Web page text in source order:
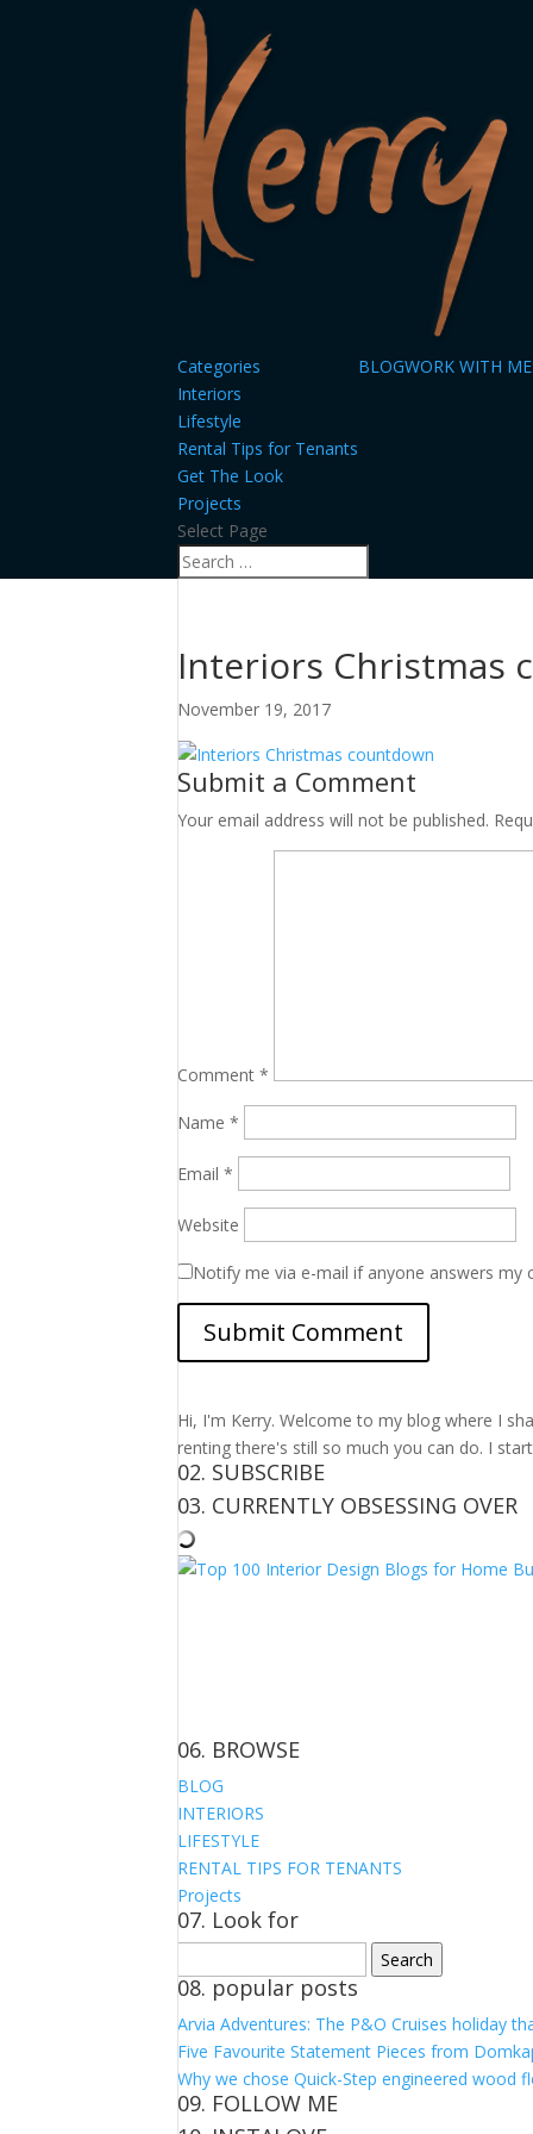
Categories
Interiors
Lifestyle
Rental Tips for Tenants
Get The Look
Projects
BLOGWORK WITH ME
Select Page
Interiors Christmas
November 19, 2017
Submit a Comment
Your email address will not be published.
Comment*
Name*
Email*
Website
Notify me via e-mail if anyone answers my
Hi, I'm Kerry. Welcome to my blog where I
renting there's still so much you can do. I
02. SUBSCRIBE
03. CURRENTLY OBSESSING OVER
06. BROWSE
BLOG
INTERIORS
LIFESTYLE
RENTAL TIPS FOR TENANTS
Projects
07. Look for
for:
08. popular posts
Arvia Adventures: The P&O Cruises holiday
Five Favourite Statement Pieces from
Why we chose Quick-Step engineered wood
09. FOLLOW ME